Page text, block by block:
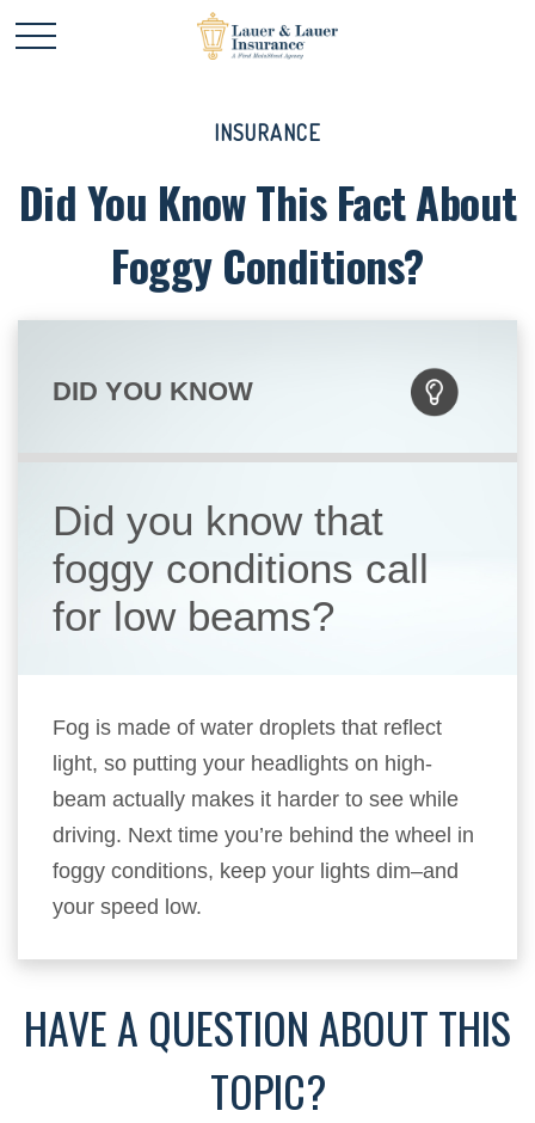
INSURANCE
Did You Know This Fact About
Foggy Conditions?
DID YOU KNOW
Did you know that
foggy conditions call
for low beams?
Fog is made of water droplets that reflect
light, so putting your headlights on high-
beam actually makes it harder to see while
driving. Next time you’re behind the wheel in
foggy conditions, keep your lights dim–and
your speed low.
HAVE A QUESTION ABOUT THIS
TOPIC?